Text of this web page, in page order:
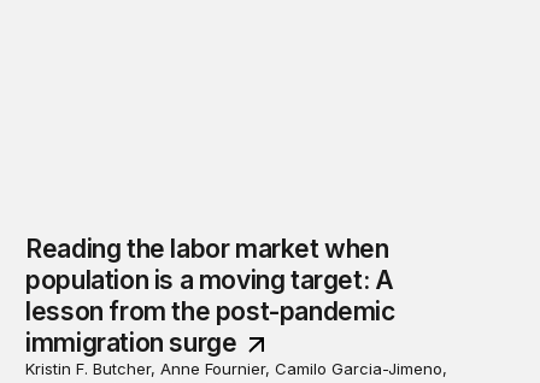
Reading the labor market when
population is a moving target: A
lesson from the post-pandemic
immigration surge
Kristin F. Butcher, Anne Fournier, Camilo Garcia-Jimeno,